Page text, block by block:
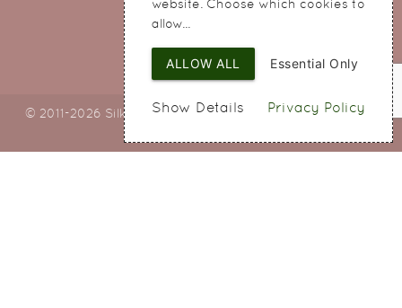
WA8 8QA
© 2011-2026 Silky Bouquets Ltd
website. Choose which cookies to
allow...
Privacy Policy
Essential Only
ALLOW ALL
Show Details